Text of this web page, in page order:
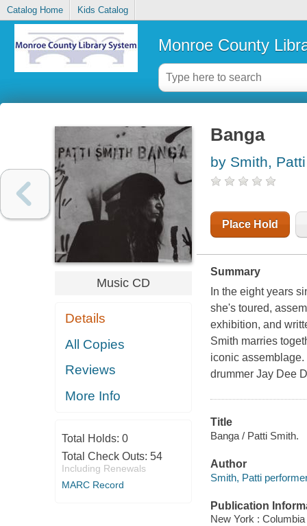
Catalog Home Kids Catalog
Monroe County
Music CD
Details
All Copies
Reviews
More Info
Total Holds: 0
Total Check Outs: 54
Including Renewals
MARC Record
Banga
by Smith, Patti
Place Hold
Summary
In the eight years
she's toured,
exhibition, and
Smith marries
iconic
drummer Jay Dee
Title
Banga / Patti Smith.
Author
Smith, Patti
Publication
New York :